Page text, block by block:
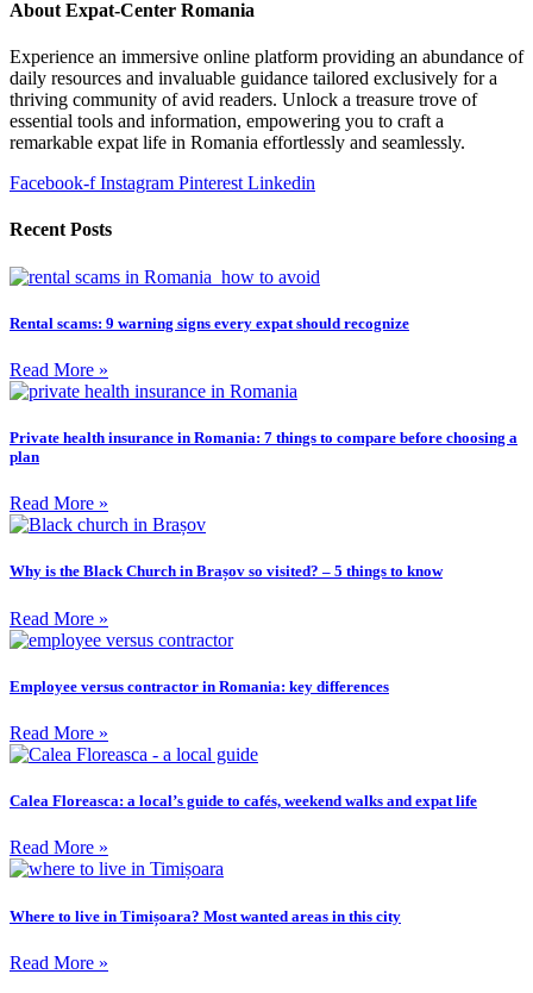
About Expat-Center Romania
Experience an immersive online platform providing an abundance of
daily resources and invaluable guidance tailored exclusively for a
thriving community of avid readers. Unlock a treasure trove of
essential tools and information, empowering you to craft a
remarkable expat life in Romania effortlessly and seamlessly.
Facebook-f Instagram Pinterest Linkedin
Recent Posts
Rental scams: 9 warning signs every expat should recognize
Read More »
Private health insurance in Romania: 7 things to compare before choosing a
plan
Read More »
Why is the Black Church in Brașov so visited? – 5 things to know
Read More »
Employee versus contractor in Romania: key differences
Read More »
Calea Floreasca: a local’s guide to cafés, weekend walks and expat life
Read More »
Where to live in Timișoara? Most wanted areas in this city
Read More »